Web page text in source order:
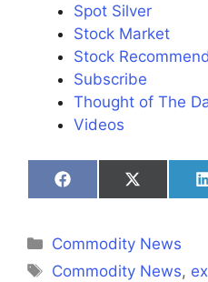
Spot Silver
Stock Market
Stock
Subscribe
Thought of The
Videos
Share
on
Share
on
Categories
Commodity News
Tags
Commodity News,